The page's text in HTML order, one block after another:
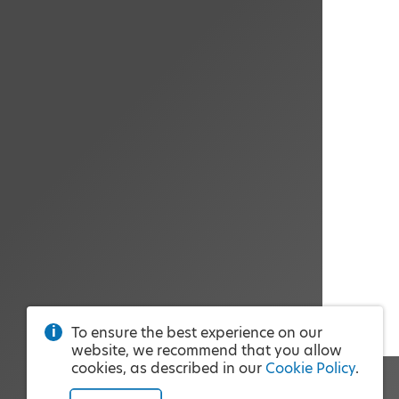
To ensure the best experience on our
website, we recommend that you allow
cookies, as described in our Cookie Policy.